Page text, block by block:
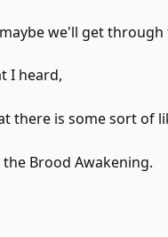
we'll get
I heard,
there is some sort of
Brood Awakening.